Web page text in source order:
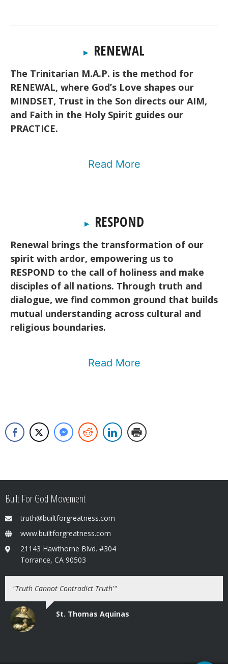
▸ RENEWAL
The Trinitarian M.A.P. is the method for
RENEWAL, where God’s Love shapes our
MINDSET, Trust in the Son directs our AIM,
and Faith in the Holy Spirit guides our
PRACTICE.
Read More
▸ RESPOND
Renewal brings the transformation of our
spirit with ardor, empowering us to
RESPOND to the call of holiness and make
disciples of all nations. Through truth and
dialogue, we find common ground that builds
mutual understanding across cultural and
religious boundaries.
Read More
Built For God Movement
truth@builtforgreatness.com
www.builtforgreatness.com
21143 Hawthorne Blvd. #304
Torrance, CA 90503
"Truth Cannot Contradict Truth'"
St. Thomas Aquinas